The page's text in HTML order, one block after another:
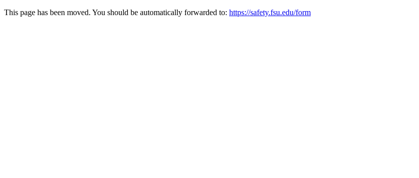
This page has been moved. You should be automatically forwarded to: https://safety.fsu.edu/form